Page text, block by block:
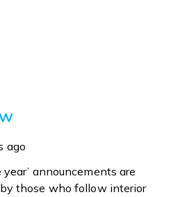
ago
announcements are
those who follow interior